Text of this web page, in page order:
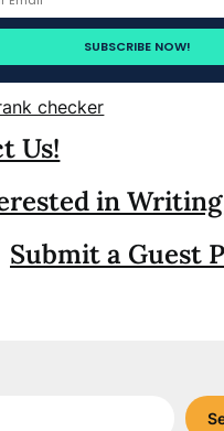
Us!
in Writing
Submit a Guest